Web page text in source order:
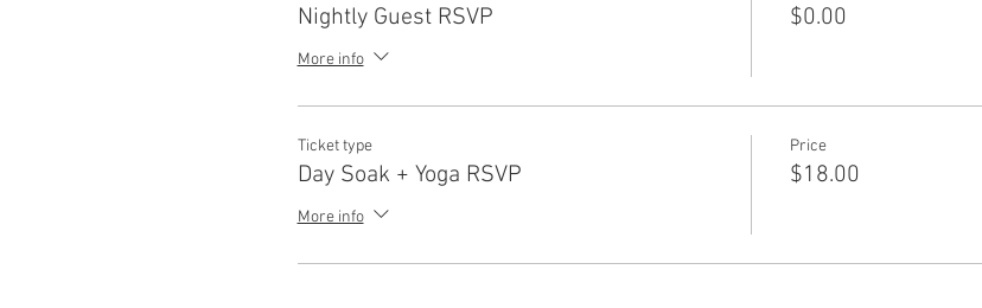
Nightly Guest RSVP
More info
$0.00
Ticket type
Day Soak + Yoga RSVP
More info
Price
$18.00